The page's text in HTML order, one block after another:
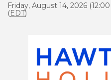
Friday, August 14, 2026
(EDT)